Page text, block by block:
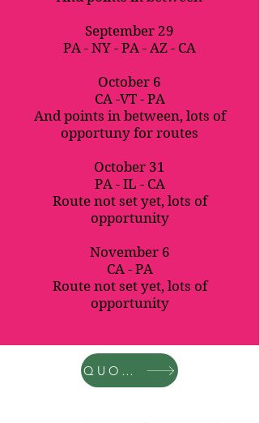
September 29
PA - NY - PA - AZ - CA
October 6
CA -VT - PA
And points in between, lots of
opportuny for routes
October 31
PA - IL - CA
Route not set yet, lots of
opportunity
November 6
CA - PA
Route not set yet, lots of
opportunity
QUOTES